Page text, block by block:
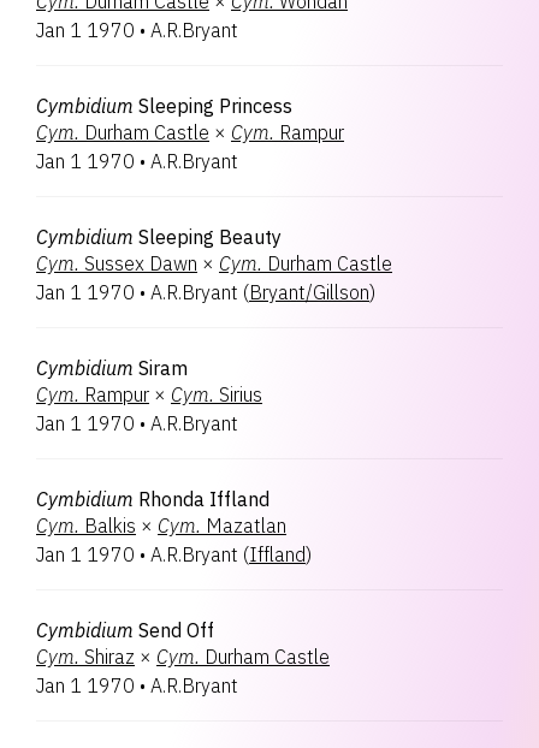
Jan 1 1970 • A.R.Bryant
Cymbidium Sleeping Princess
Cym. Durham Castle × Cym. Rampur
Jan 1 1970 • A.R.Bryant
Cymbidium Sleeping Beauty
Cym. Sussex Dawn × Cym. Durham Castle
Jan 1 1970 • A.R.Bryant (Bryant/Gillson)
Cymbidium Siram
Cym. Rampur × Cym. Sirius
Jan 1 1970 • A.R.Bryant
Cymbidium Rhonda Iffland
Cym. Balkis × Cym. Mazatlan
Jan 1 1970 • A.R.Bryant (Iffland)
Cymbidium Send Off
Cym. Shiraz × Cym. Durham Castle
Jan 1 1970 • A.R.Bryant